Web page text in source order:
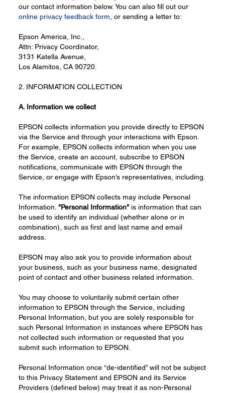
our contact information below. You can also fill out our
online privacy feedback form , or sending a letter to:
Epson America, Inc.,
Attn: Privacy Coordinator,
3131 Katella Avenue,
Los Alamitos, CA 90720.
2. INFORMATION COLLECTION
A. Informationwe collect
EPSON collects information you provide directly to EPSON
via the Service and through your interactions with Epson.
For example, EPSON collects information when you use
the Service, create an account, subscribe to EPSON
notifications, communicate with EPSON through the
Service, or engage with Epson’s representatives, including.
The information EPSON collects may include Personal
Information. "Personal Information" is information that can
be used to identify an individual (whether alone or in
combination), such as first and last name and email
address.
EPSON may also ask you to provide information about
your business, such as your business name, designated
point of contact and other business related information.
You may choose to voluntarily submit certain other
information to EPSON through the Service, including
Personal Information, but you are solely responsible for
such Personal Information in instances where EPSON has
not collected such information or requested that you
submit such information to EPSON.
Personal Information once “de-identified” will not be subject
to this Privacy Statement and EPSON and its Service
Providers (defined below) may treat it as non-Personal